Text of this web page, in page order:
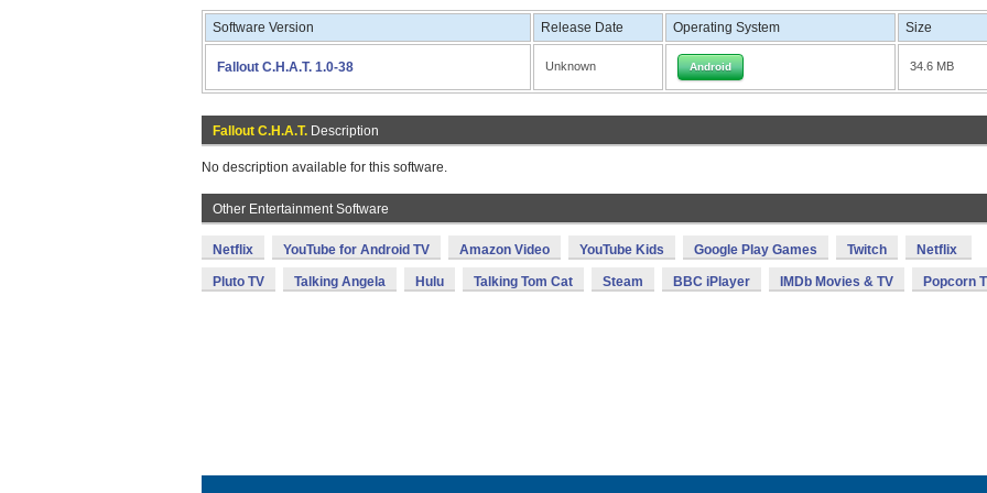
Software Version Release Date Operating System Size
Fallout C.H.A.T. 1.0-38 Unknown Android 34.6 MB
Fallout C.H.A.T. Description
No description available for this software.
Other Entertainment Software
Netflix YouTube for Android TV Amazon Video YouTube Kids Google Play Games Twitch Netflix
Pluto TV Talking Angela Hulu Talking Tom Cat Steam BBC iPlayer IMDb Movies & TV Popcorn